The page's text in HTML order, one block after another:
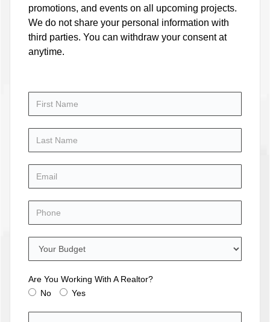
promotions, and events on all upcoming projects.
We do not share your personal information with
third parties. You can withdraw your consent at
anytime.
Are You Working With A Realtor?
No
Yes